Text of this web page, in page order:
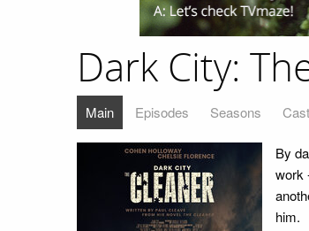
Dark City:
Main Episodes Seasons Cast
By
work
him.